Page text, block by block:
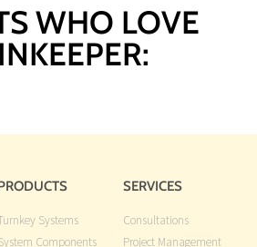
WHO LOVE
Systems
Components
SERVICES
Consultations
Project Management